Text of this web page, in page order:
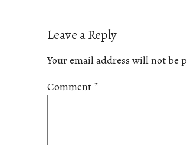
Leave a Reply
Your email address will not be
Comment *